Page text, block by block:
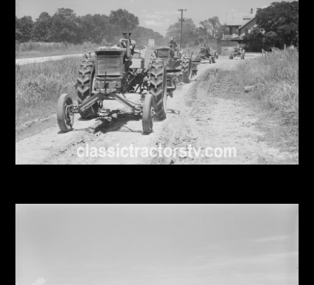
Century
of
Progress
Giveaway
Facebook
Instagram
Pinterest
FAQs